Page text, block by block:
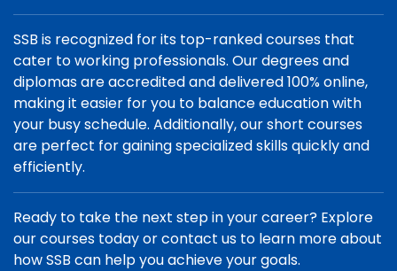
SSB is recognized for its top-ranked courses that
cater to working professionals. Our degrees and
diplomas are accredited and delivered 100% online,
making it easier for you to balance education with
your busy schedule. Additionally, our short courses
are perfect for gaining specialized skills quickly and
efficiently.
Ready to take the next step in your career? Explore
our courses today or contact us to learn more about
how SSB can help you achieve your goals.